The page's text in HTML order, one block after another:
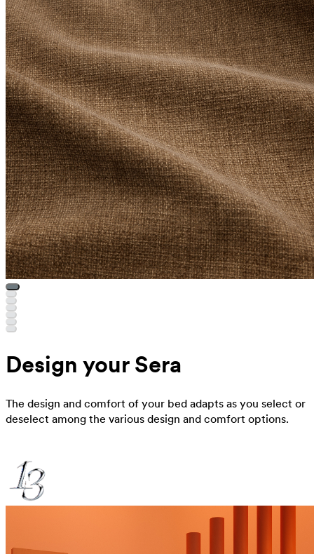
Design your Sera
The design and comfort of your bed adapts as you select or
deselect among the various design and comfort options.